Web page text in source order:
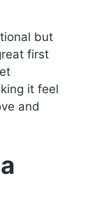
but
first
it feel
and